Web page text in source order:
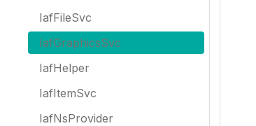
IafFileSvc
IafGraphicsSvc
IafHelper
IafItemSvc
IafNsProvider